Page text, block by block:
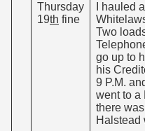
Thursday
19th fine
I hauled
Two
go up to
his
9 P.M.
went to a
there
Halstead